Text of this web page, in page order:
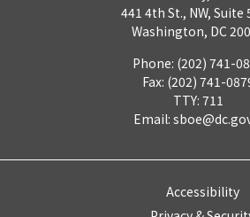
441 4th St., NW, Suite
Washington, DC
Phone: (202) 741-
Fax: (202) 741-
TTY: 711
Email:
Accessibility